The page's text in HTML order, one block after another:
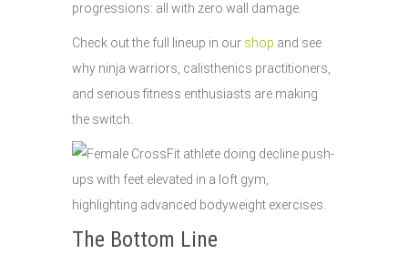
progressions: all with zero wall damage.
Check out the full lineup in our shop and see
why ninja warriors, calisthenics practitioners,
and serious fitness enthusiasts are making
the switch.
The Bottom Line